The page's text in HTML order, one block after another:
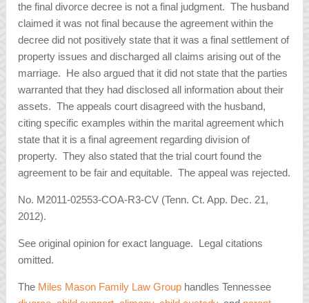
the final divorce decree is not a final judgment. The husband
claimed it was not final because the agreement within the
decree did not positively state that it was a final settlement of
property issues and discharged all claims arising out of the
marriage. He also argued that it did not state that the parties
warranted that they had disclosed all information about their
assets. The appeals court disagreed with the husband,
citing specific examples within the marital agreement which
state that it is a final agreement regarding division of
property. They also stated that the trial court found the
agreement to be fair and equitable. The appeal was rejected.
No. M2011-02553-COA-R3-CV (Tenn. Ct. App. Dec. 21,
2012).
See original opinion for exact language. Legal citations
omitted.
The Miles Mason Family Law Group handles Tennessee